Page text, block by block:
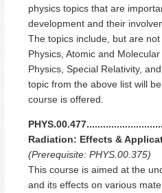
physics topics that are
development and their
The topics include, but are
Physics, Atomic and
Physics, Special Relativity,
topic from the above list will
course is offered.
Radiation: Effects &
(Prerequisite: PHYS.00.375)
This course is aimed at the
and its effects on various